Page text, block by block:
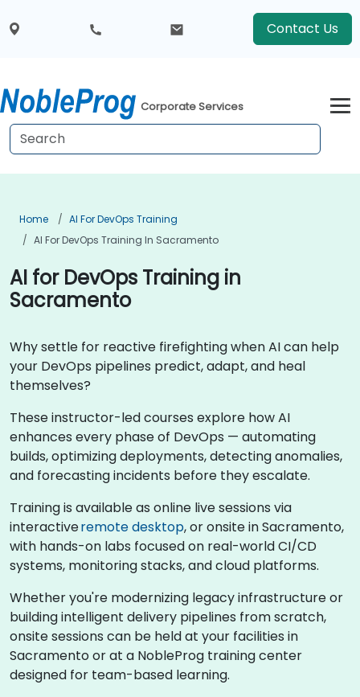
Contact Us
Corporate Services
Home
AI For DevOps Training
AI For DevOps Training In Sacramento
AI for DevOps Training in
Sacramento
Why settle for reactive firefighting when AI can help
your DevOps pipelines predict, adapt, and heal
themselves?
These instructor-led courses explore how AI
enhances every phase of DevOps — automating
builds, optimizing deployments, detecting anomalies,
and forecasting incidents before they escalate.
Training is available as online live sessions via
interactiveremote desktop, or onsite in Sacramento,
with hands-on labs focused on real-world CI/CD
systems, monitoring stacks, and cloud platforms.
Whether you're modernizing legacy infrastructure or
building intelligent delivery pipelines from scratch,
onsite sessions can be held at your facilities in
Sacramento or at a NobleProg training center
designed for team-based learning.